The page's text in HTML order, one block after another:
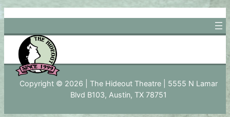
Skip
to
content
Copyright © 2026 | The Hideout Theatre | 5555 N Lamar
Blvd B103, Austin, TX 78751